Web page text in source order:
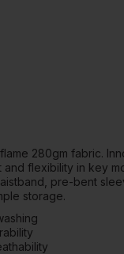
280gm fabric.
flexibility in key
pre-bent
storage.